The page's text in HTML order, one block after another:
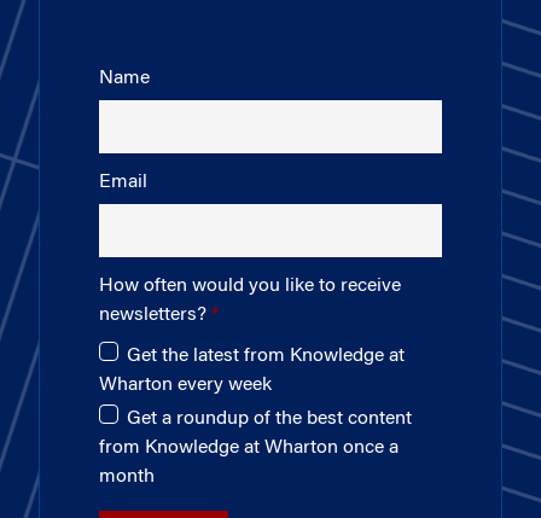
Name
Email
How often would you like to receive
newsletters?
Get the latest from Knowledge at
Wharton every week
Get a roundup of the best content
from Knowledge at Wharton once a
month